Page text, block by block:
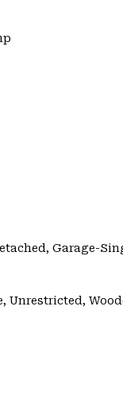
Garage-
Unrestricted,